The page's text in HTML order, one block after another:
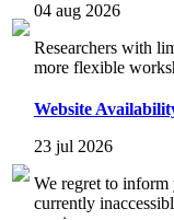
04 aug 2026
Researchers with
more flexible
Website
23 jul 2026
We regret to inform
currently